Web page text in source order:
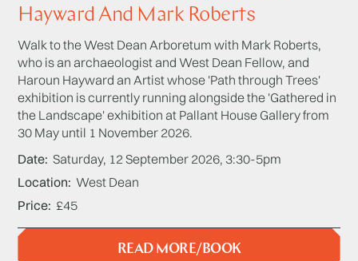
Hayward And Mark Roberts
Walk to the West Dean Arboretum with Mark Roberts,
who is an archaeologist and West Dean Fellow, and
Haroun Hayward an Artist whose 'Path through Trees'
exhibition is currently running alongside the 'Gathered in
the Landscape' exhibition at Pallant House Gallery from
30 May until 1 November 2026.
Date Saturday, 12 September 2026, 3:30-5pm
Location West Dean
Price £45
READ MORE/BOOK